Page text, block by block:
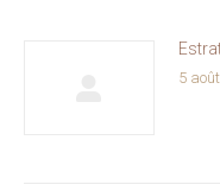
5